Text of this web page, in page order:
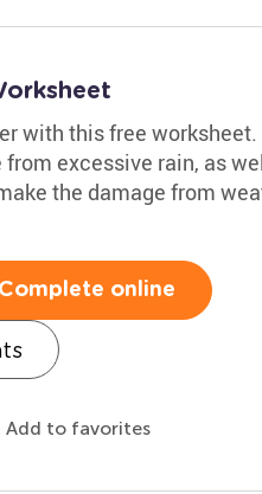
with this free
excessive rain, as
the damage from
Complete online
Add to favorites